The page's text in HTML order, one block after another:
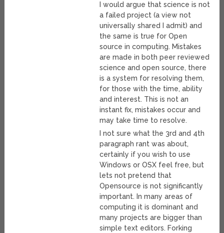
I would argue that science is not
a failed project (a view not
universally shared I admit) and
the same is true for Open
source in computing. Mistakes
are made in both peer reviewed
science and open source, there
is a system for resolving them,
for those with the time, ability
and interest. This is not an
instant fix, mistakes occur and
may take time to resolve.
I not sure what the 3rd and 4th
paragraph rant was about,
certainly if you wish to use
Windows or OSX feel free, but
lets not pretend that
Opensource is not significantly
important. In many areas of
computing it is dominant and
many projects are bigger than
simple text editors. Forking